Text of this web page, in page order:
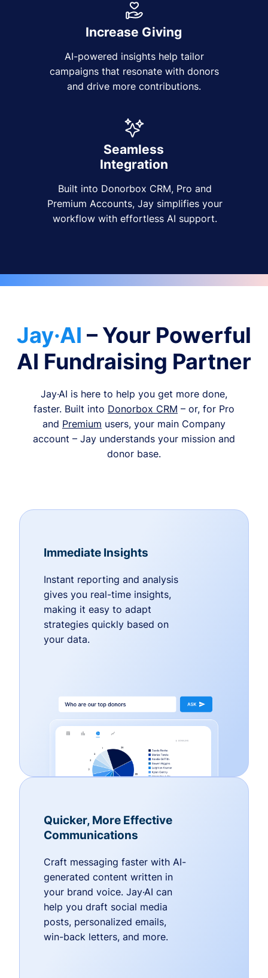
Increase Giving
AI-powered insights help tailor
campaigns that resonate with donors
and drive more contributions.
Seamless
Integration
Built into Donorbox CRM, Pro and
Premium Accounts, Jay simplifies your
workflow with effortless AI support.
Jay·AI – Your Powerful
AI Fundraising Partner
Jay·AI is here to help you get more done,
faster. Built into Donorbox CRM – or, for Pro
and Premium users, your main Company
account – Jay understands your mission and
donor base.
Immediate Insights
Instant reporting and analysis
gives you real-time insights,
making it easy to adapt
strategies quickly based on
your data.
Quicker, More Effective
Communications
Craft messaging faster with AI-
generated content written in
your brand voice. Jay·AI can
help you draft social media
posts, personalized emails,
win-back letters, and more.